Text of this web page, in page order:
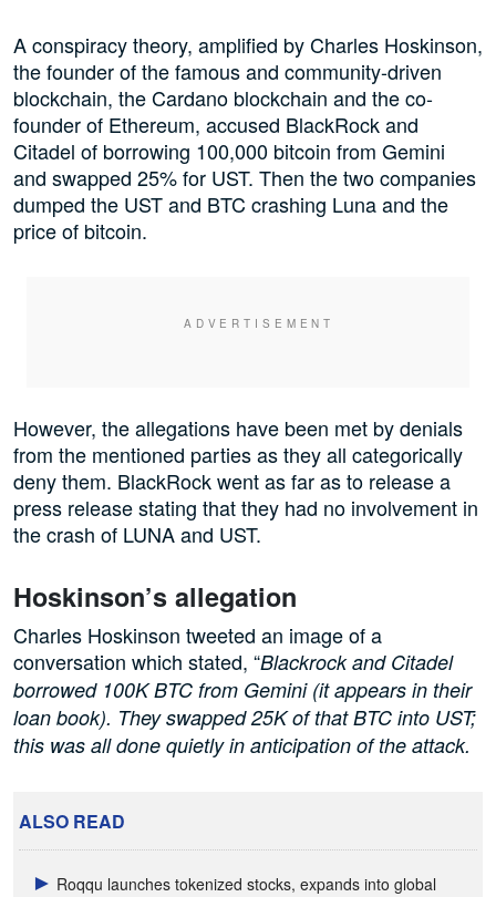
A conspiracy theory, amplified by Charles Hoskinson,
the founder of the famous and community-driven
blockchain, the Cardano blockchain and the co-
founder of Ethereum, accused BlackRock and
Citadel of borrowing 100,000 bitcoin from Gemini
and swapped 25% for UST. Then the two companies
dumped the UST and BTC crashing Luna and the
price of bitcoin.
However, the allegations have been met by denials
from the mentioned parties as they all categorically
deny them. BlackRock went as far as to release a
press release stating that they had no involvement in
the crash of LUNA and UST.
Hoskinson’s allegation
Charles Hoskinson tweeted an image of a
conversation which stated, “Blackrock and Citadel
borrowed 100K BTC from Gemini (it appears in their
loan book). They swapped 25K of that BTC into UST;
this was all done quietly in anticipation of the attack.
ALSO READ
Roqqu launches tokenized stocks, expands into global